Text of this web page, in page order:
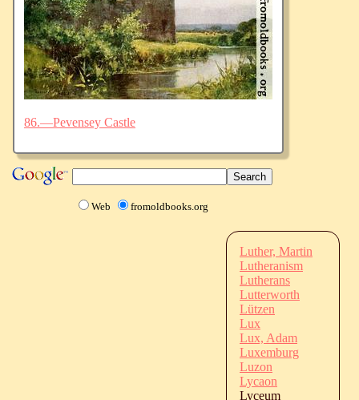
86.—Pevensey Castle
Web fromoldbooks.org
Luther, Martin
Lutheranism
Lutherans
Lutterworth
Lützen
Lux
Lux, Adam
Luxemburg
Luzon
Lycaon
Lyceum